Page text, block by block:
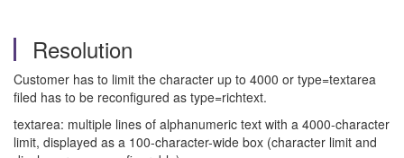
Resolution
Customer has to limit the character up to 4000 or type=textarea
filed has to be reconfigured as type=richtext.
textarea: multiple lines of alphanumeric text with a 4000-character
limit, displayed as a 100-character-wide box (character limit and